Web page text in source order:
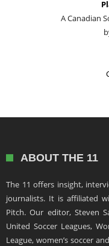
A Canadian
ABOUT THE 11
The 11 offers insight,
journalists. It is affiliated
Pitch. Our editor, Steven
United Soccer Leagues,
League, women’s soccer